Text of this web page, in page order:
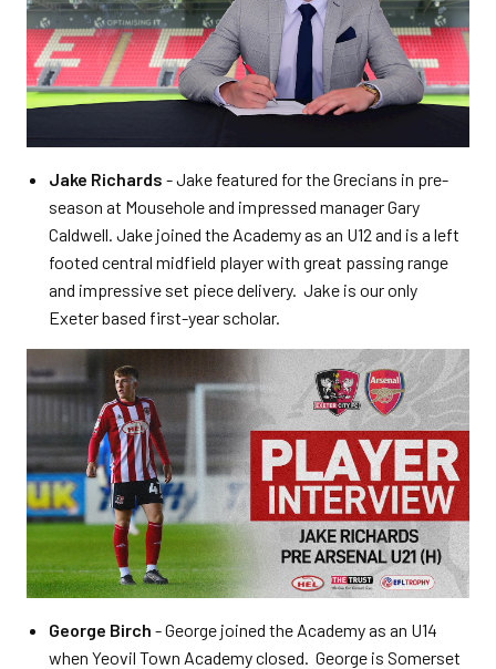
Jake Richards - Jake featured for the Grecians in pre-
season at Mousehole and impressed manager Gary
Caldwell. Jake joined the Academy as an U12 and is a left
footed central midfield player with great passing range
and impressive set piece delivery. Jake is our only
Exeter based first-year scholar.
George Birch - George joined the Academy as an U14
when Yeovil Town Academy closed. George is Somerset